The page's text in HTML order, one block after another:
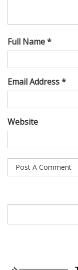
Full Name *
Email Address *
Website
for: